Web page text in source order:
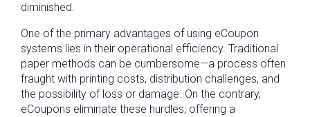
diminished.
One of the primary advantages of using eCoupon
systems lies in their operational efficiency. Traditional
paper methods can be cumbersome—a process often
fraught with printing costs, distribution challenges, and
the possibility of loss or damage. On the contrary,
eCoupons eliminate these hurdles, offering a